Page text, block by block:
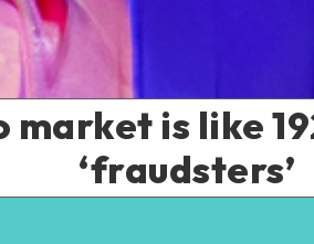
market is like
‘fraudsters’